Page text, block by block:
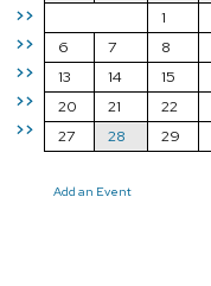
>>
>>
>>
>>
>>
1
6
7 8
13
14 15
20
21 22
27
28 29
Add an Event